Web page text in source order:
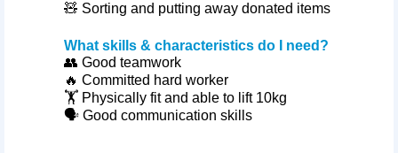
🧸 Sorting and putting away donated items
What skills & characteristics do I need?
👥 Good teamwork
🔥 Committed hard worker
🏋️ Physically fit and able to lift 10kg
🗣️ Good communication skills